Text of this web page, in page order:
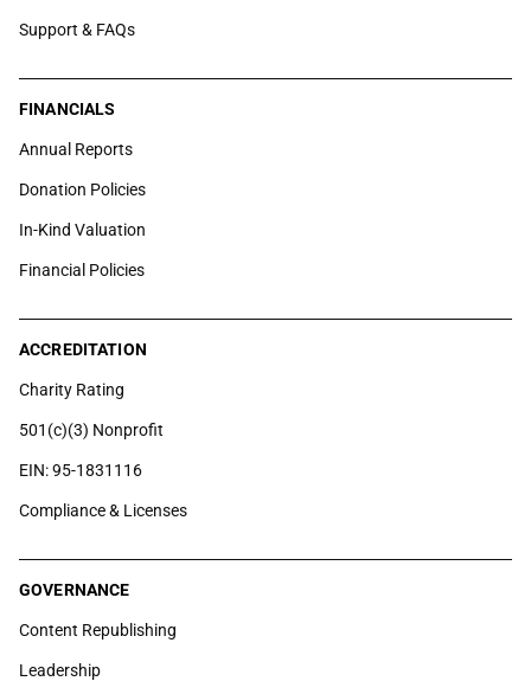
Support & FAQs
FINANCIALS
Annual Reports
Donation Policies
In-Kind Valuation
Financial Policies
ACCREDITATION
Charity Rating
501(c)(3) Nonprofit
EIN: 95-1831116
Compliance & Licenses
GOVERNANCE
Content Republishing
Leadership